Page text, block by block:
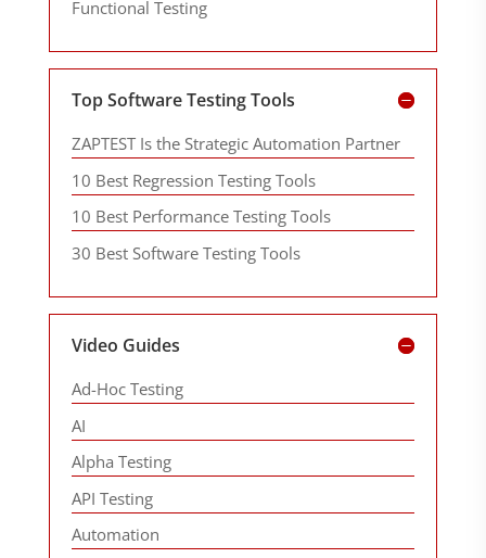
Functional Testing
Top Software Testing Tools
ZAPTEST Is the Strategic Automation Partner
10 Best Regression Testing Tools
10 Best Performance Testing Tools
30 Best Software Testing Tools
Video Guides
Ad-Hoc Testing
AI
Alpha Testing
API Testing
Automation